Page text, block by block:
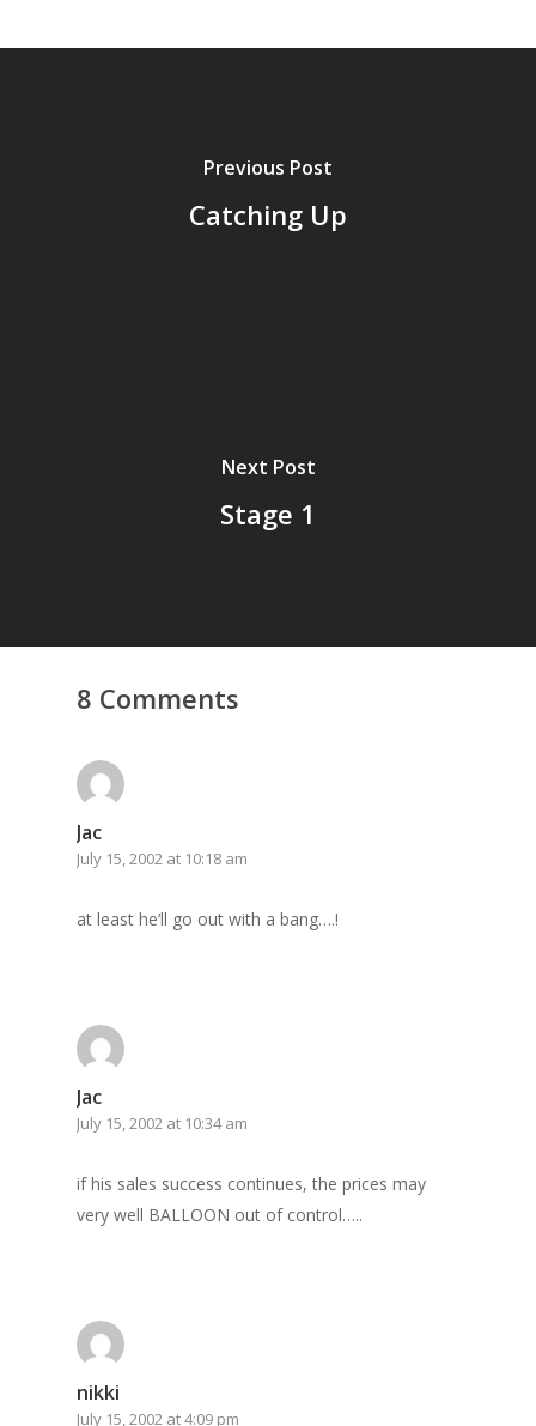
Previous Post
Catching Up
Next Post
Stage 1
8 Comments
Jac
July 15, 2002 at 10:18 am
at least he’ll go out with a bang….!
Jac
July 15, 2002 at 10:34 am
if his sales success continues, the prices may
very well BALLOON out of control…..
nikki
July 15, 2002 at 4:09 pm